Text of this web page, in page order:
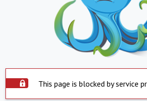
This page is blocked by service